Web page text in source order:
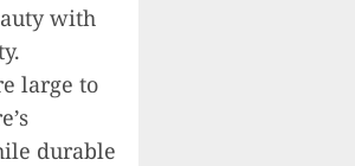
with
large to
durable